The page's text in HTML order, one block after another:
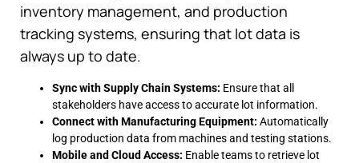
inventory management, and production
tracking systems, ensuring that lot data is
always up to date.
Sync with Supply Chain Systems: Ensure that all
stakeholders have access to accurate lot information.
Connect with Manufacturing Equipment: Automatically
log production data from machines and testing stations.
Mobile and Cloud Access: Enable teams to retrieve lot